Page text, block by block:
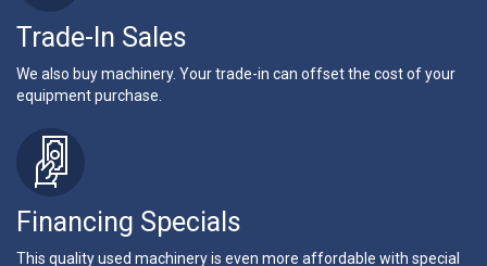
Trade-In Sales
We also buy machinery. Your trade-in can offset the cost of your
equipment purchase.
Financing Specials
This quality used machinery is even more affordable with special